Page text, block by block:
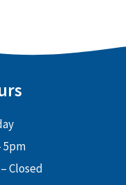
5pm
Closed